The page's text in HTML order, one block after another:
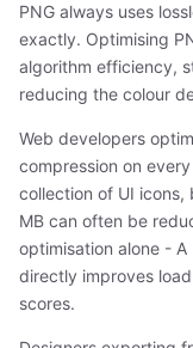
PNG always uses
exactly. Optimising
algorithm efficiency,
reducing the colour
Web developers
compression on
collection of UI
MB can often be
optimisation alone -
directly improves
scores.